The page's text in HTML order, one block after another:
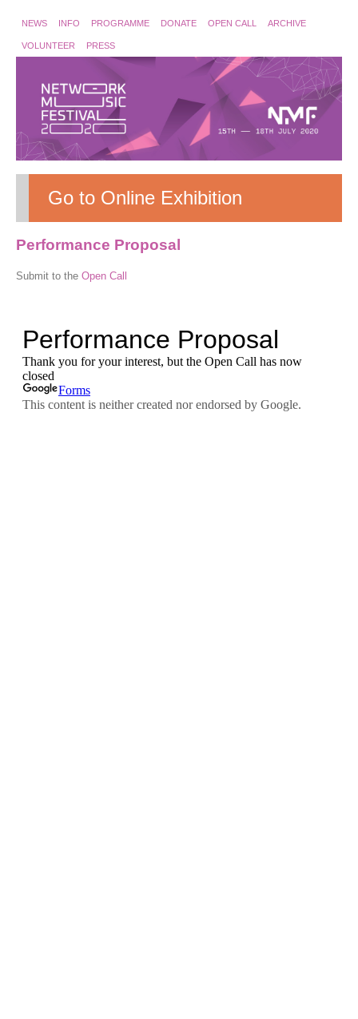
NEWS INFO PROGRAMME DONATE OPEN CALL ARCHIVE
VOLUNTEER PRESS
Go to Online Exhibition
Performance Proposal
Submit to the Open Call